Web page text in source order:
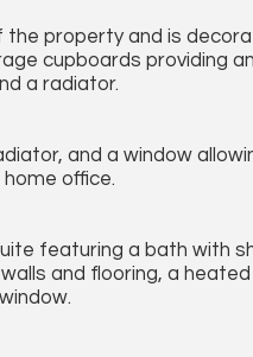
property and is
cupboards providing
a radiator.
and a window
office.
featuring a bath with
and flooring, a